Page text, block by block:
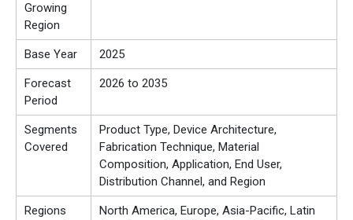
Growing
Region
Base Year 2025
Forecast
Period
2026 to 2035
Segments
Covered
Product Type, Device Architecture,
Fabrication Technique, Material
Composition, Application, End User,
Distribution Channel, and Region
Regions
North America, Europe, Asia-Pacific, Latin